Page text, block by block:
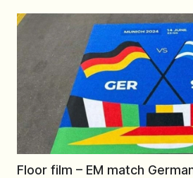
Floor film – EM match